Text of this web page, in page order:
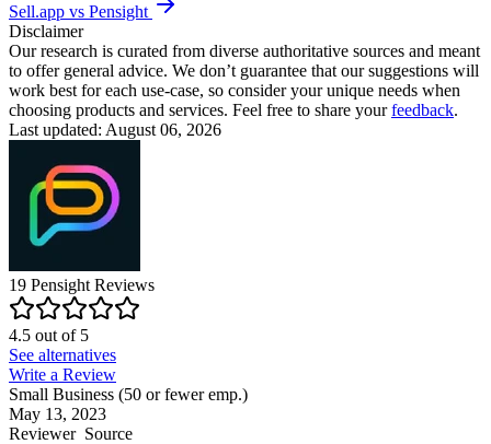
Sell.app vs Pensight
Disclaimer
Our research is curated from diverse authoritative sources and meant
to offer general advice. We don’t guarantee that our suggestions will
work best for each use-case, so consider your unique needs when
choosing products and services. Feel free to share yourfeedback.
Last updated: August 06, 2026
19 Pensight Reviews
4.5 out of5
See alternatives
Write a Review
Small Business (50 or fewer emp.)
May 13, 2023
ReviewerSource